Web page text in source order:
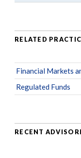
RELATED
Financial Markets
Regulated Funds
RECENT